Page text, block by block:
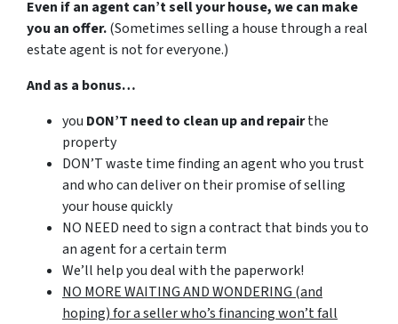
Even if an agent can’t sell your house, we can make
you an offer.(Sometimes selling a house through a real
estate agent is not for everyone.)
And as a bonus…
you DON’T need to clean up and repairthe
property
DON’T waste time finding an agent who you trust
and who can deliver on their promise of selling
your house quickly
NO NEED need to sign a contract that binds you to
an agent for a certain term
We’ll help you deal with the paperwork!
NO MORE WAITING AND WONDERING (and
hoping) for a seller who’s financing won’t fall